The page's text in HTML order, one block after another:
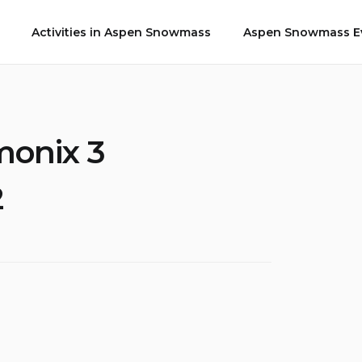
Activities in Aspen Snowmass Aspen Snowmass
3